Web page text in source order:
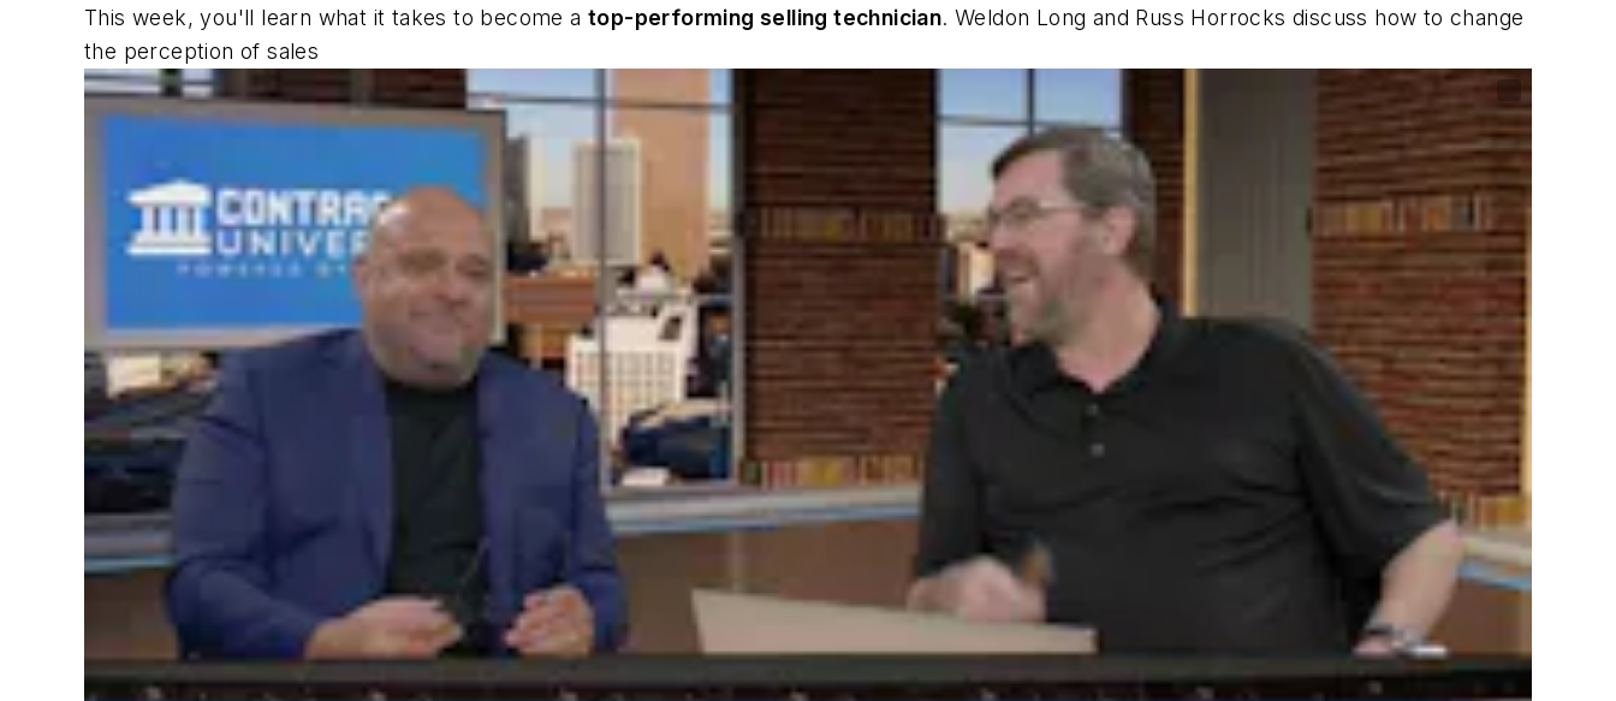
This week, you'll learn what it takes to become a top-performing selling technician. Weldon Long and Russ Horrocks discuss how to change
the perception of sales